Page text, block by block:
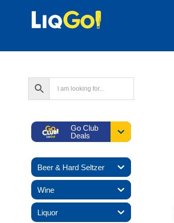
Go Club
Deals
Beer & Hard Seltzer
Wine
Liquor